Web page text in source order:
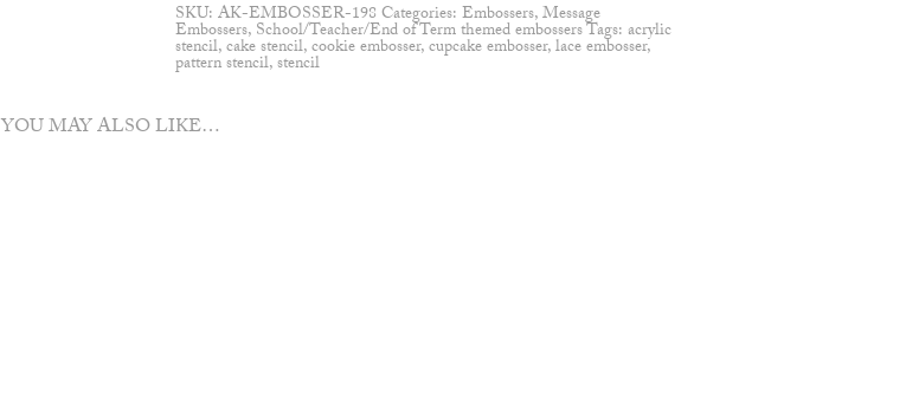
SKU:AK-EMBOSSER-198Categories:Embossers,Message
Embossers, School/Teacher/End of Term themed embossersTags:acrylic
stencil,cake stencil,cookie embosser,cupcake embosser,lace embosser,
pattern stencil,stencil
YOU MAY ALSO LIKE…